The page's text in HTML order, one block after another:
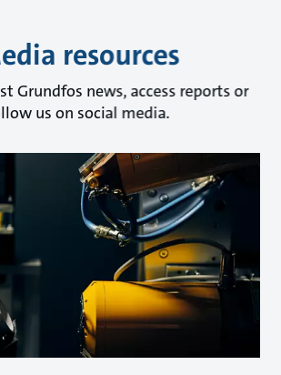
resources
Grundfos news, access reports or
us on social media.